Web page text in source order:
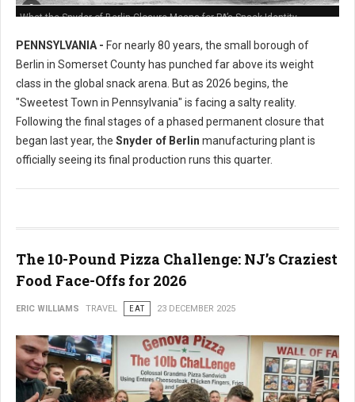
What the Snyder of Berlin Closure Means for PA’s Snack Identity
PENNSYLVANIA - For nearly 80 years, the small borough of
Berlin in Somerset County has punched far above its weight
class in the global snack arena. But as 2026 begins, the
"Sweetest Town in Pennsylvania" is facing a salty reality.
Following the final stages of a phased permanent closure that
began last year, the Snyder of Berlin manufacturing plant is
officially seeing its final production runs this quarter.
The 10-Pound Pizza Challenge: NJ’s Craziest
Food Face-Offs for 2026
ERIC WILLIAMS TRAVEL EAT 23 DECEMBER 2025